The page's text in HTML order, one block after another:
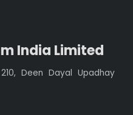
India Limited
Deen Dayal Upadhay